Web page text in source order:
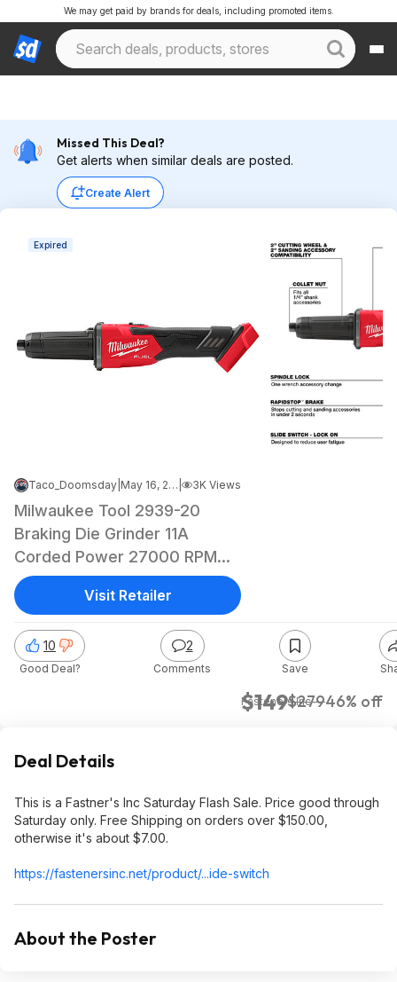
We may get paid by brands for deals, including promoted items.
Missed This Deal?
Get alerts when similar deals are posted.
Create Alert
Expired
Taco_Doomsday May 16, 2026 4:16 AM 3K Views
Milwaukee Tool 2939-20
Braking Die Grinder 11A
Corded Power 27000 RPM
Cordless 0.25 in Arbor $149
$149$27946% off
Fasteners Inc
10
Good Deal?
2
Comments Save
Visit Retailer
Deal Details
This is a Fastner's Inc Saturday Flash Sale. Price good through
Saturday only. Free Shipping on orders over $150.00,
otherwise it's about $7.00.
https://fastenersinc.net/product/...ide-switch
About the Poster